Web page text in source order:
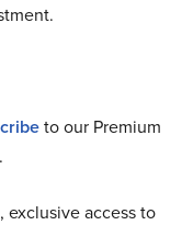
to our Premium
exclusive access to